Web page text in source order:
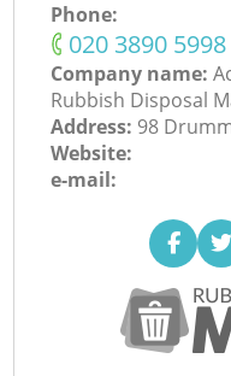
Phone:
‎020 3890 5998
Company name:
Rubbish Disposal
Address: 98
Website:
e-mail: